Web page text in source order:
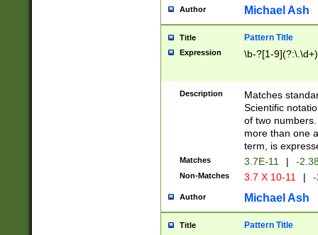
Author Michael Ash
Title Pattern Title
Expression \b-?[1-
Description
Matches
Scientific
of two
more than one
term, is
Matches 3.7E-11 | -
Non-Matches 3.7 X 10-11 |
Author Michael Ash
Title Pattern Title